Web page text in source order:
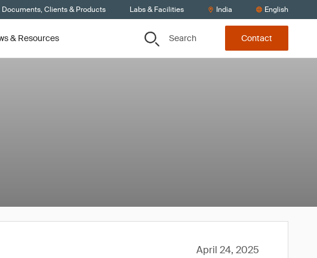
Documents, Clients & Products Labs & Facilities India English
& Resources Search Contact
April 24, 2025